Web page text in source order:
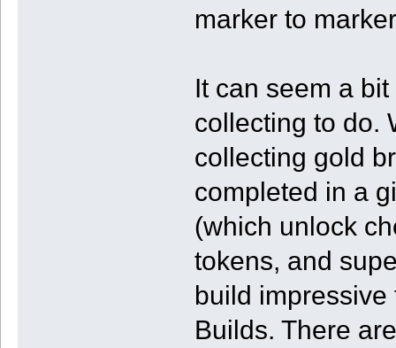
marker to
It can seem a
collecting to do.
collecting gold
completed in a
(which unlock
tokens, and
build
Builds. There